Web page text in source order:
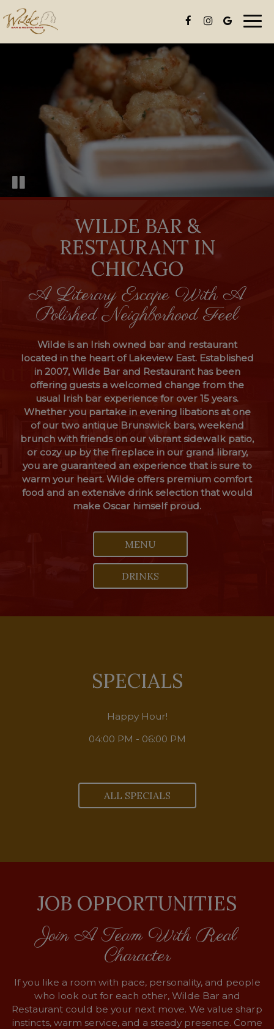
WILDE BAR &
RESTAURANT IN
CHICAGO
A Literary Escape With A
Polished Neighborhood Feel
Wilde is an Irish owned bar and restaurant
located in the heart of Lakeview East. Established
in 2007, Wilde Bar and Restaurant has been
offering guests a welcomed change from the
usual Irish bar experience for over 15 years.
Whether you partake in evening libations at one
of our two antique Brunswick bars, weekend
brunch with friends on our vibrant sidewalk patio,
or cozy up by the fireplace in our grand library,
you are guaranteed an experience that is sure to
warm your heart. Wilde offers premium comfort
food and an extensive drink selection that would
make Oscar himself proud.
MENU
DRINKS
SPECIALS
Happy Hour!
04:00 PM - 06:00 PM
ALL SPECIALS
JOB OPPORTUNITIES
Join A Team With Real
Character
If you like a room with pace, personality, and people
who look out for each other, Wilde Bar and
Restaurant could be your next move. We value sharp
instincts, warm service, and a steady presence. Come